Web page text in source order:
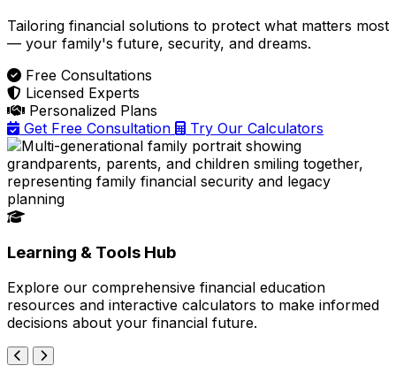
Tailoring financial solutions to protect what matters most
— your family's future, security, and dreams.
Free Consultations
Licensed Experts
Personalized Plans
Get Free Consultation
Try Our Calculators
Learning & Tools Hub
Explore our comprehensive financial education
resources and interactive calculators to make informed
decisions about your financial future.